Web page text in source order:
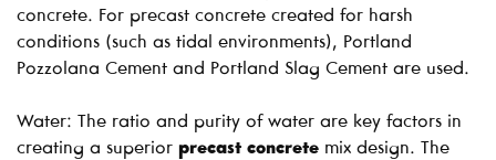
concrete. For precast concrete created for harsh
conditions (such as tidal environments), Portland
Pozzolana Cement and Portland Slag Cement are used.
Water: The ratio and purity of water are key factors in
creating a superior precast concrete mix design. The